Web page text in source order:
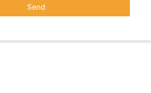
Send